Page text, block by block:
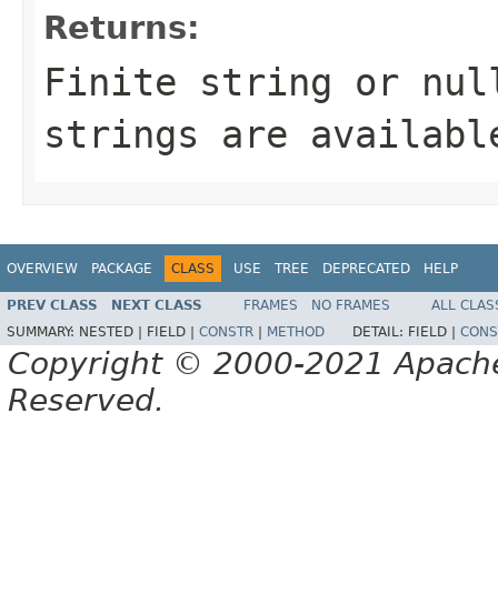
Returns:
Finite string or
strings are
OVERVIEW PACKAGE CLASS USE TREE DEPRECATED HELP
PREV CLASS NEXT CLASS FRAMES NO FRAMES
ALL
SUMMARY: NESTED | FIELD | CONSTR METHOD DETAIL: FIELD |
Copyright © 2000-2021
Reserved.